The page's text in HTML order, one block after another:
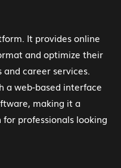
It provides online
and optimize their
and career services.
a web-based interface
making it a
professionals looking